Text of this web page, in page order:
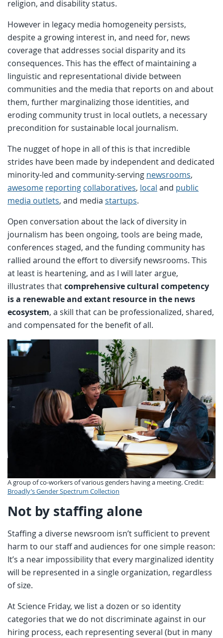
religion, and disability status.
However in legacy media homogeneity persists,
despite a growing interest in, and need for, news
coverage that addresses social disparity and its
consequences. This has the effect of maintaining a
linguistic and representational divide between
communities and the media that reports on and about
them, further marginalizing those identities, and
eroding community trust in local outlets, a necessary
precondition for sustainable local journalism.
The nugget of hope in all of this is that incredible
strides have been made by independent and dedicated
minority-led and community-serving newsrooms,
awesome reporting collaboratives, local and public
media outlets, and media startups.
Open conversation about the lack of diversity in
journalism has been ongoing, tools are being made,
conferences staged, and the funding community has
rallied around the effort to diversify newsrooms. This
at least is heartening, and as I will later argue,
illustrates thatcomprehensive cultural competency
is a renewable and extant resource in the news
ecosystem, a skill that can be professionalized, shared,
and compensated for the benefit of all.
A group of co-workers of various genders having a meeting. Credit:
Broadly’s Gender Spectrum Collection
Not by staffing alone
Staffing a diverse newsroom isn’t sufficient to prevent
harm to our staff and audiences for one simple reason:
It’s a near impossibility that every marginalized identity
will be represented in a single organization, regardless
of size.
At Science Friday, we list a dozen or so identity
categories that we do not discriminate against in our
hiring process, each representing several (but in many